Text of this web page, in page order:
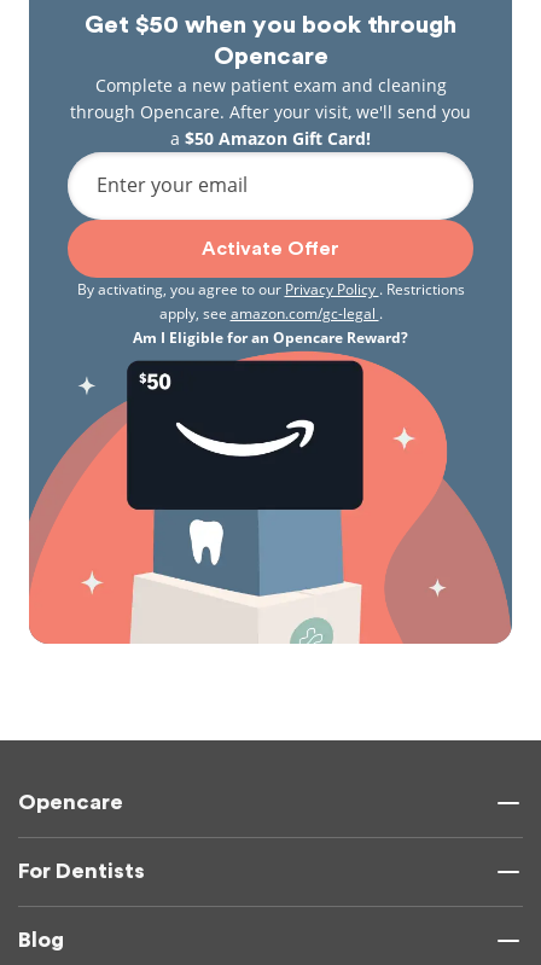
Get $50 when you book through
Opencare
Complete a new patient exam and cleaning
through Opencare. After your visit, we'll send you
a $50 Amazon Gift Card!
Enter your email
Activate Offer
By activating, you agree to our Privacy Policy . Restrictions
apply, see amazon.com/gc-legal .
Am I Eligible for an Opencare Reward?
Opencare
For Dentists
Blog